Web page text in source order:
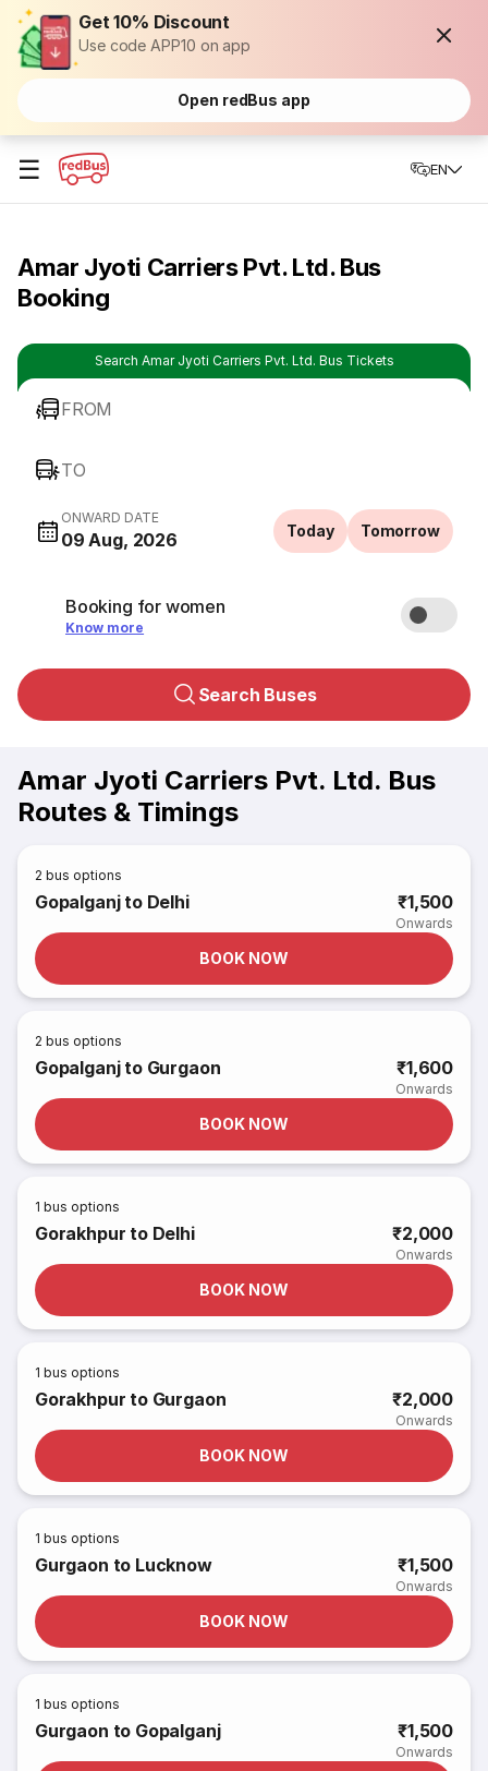
Get 10% Discount
Use code APP10 on app
Open redBus app
☰ EN
Amar Jyoti Carriers Pvt. Ltd. Bus
Booking
Search Amar Jyoti Carriers Pvt. Ltd. Bus Tickets
FROM
TO
ONWARD DATE
09 Aug, 2026 Today Tomorrow
Booking for women
Know more
Search Buses
Amar Jyoti Carriers Pvt. Ltd. Bus
Routes & Timings
2 bus options
Gopalganj to Delhi ₹1,500
Onwards
BOOK NOW
2 bus options
Gopalganj to Gurgaon ₹1,600
Onwards
BOOK NOW
1 bus options
Gorakhpur to Delhi ₹2,000
Onwards
BOOK NOW
1 bus options
Gorakhpur to Gurgaon ₹2,000
Onwards
BOOK NOW
1 bus options
Gurgaon to Lucknow ₹1,500
Onwards
BOOK NOW
1 bus options
Gurgaon to Gopalganj ₹1,500
Onwards